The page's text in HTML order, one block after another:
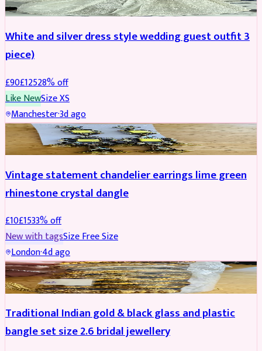
White and silver dress style wedding guest outfit 3
piece)
£90£12528% off
Like NewSizeXS
Manchester·3d ago
ACCESSORIES REDUCED
Vintage statement chandelier earrings lime green
rhinestone crystal dangle
£10£1533% off
New with tagsSizeFree Size
London·4d ago
JEWELLERY REDUCED
Traditional Indian gold & black glass and plastic
bangle set size 2.6 bridal jewellery